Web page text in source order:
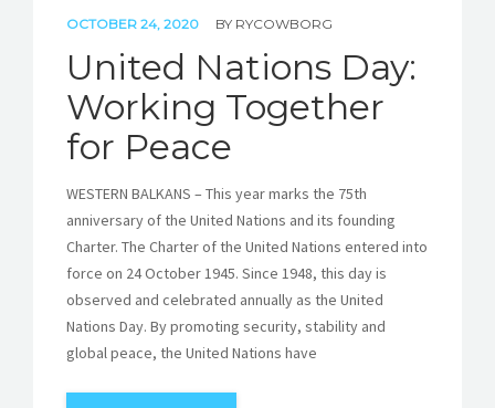
OCTOBER 24, 2020 BY RYCOWBORG
United Nations Day:
Working Together
for Peace
WESTERN BALKANS – This year marks the 75th
anniversary of the United Nations and its founding
Charter. The Charter of the United Nations entered into
force on 24 October 1945. Since 1948, this day is
observed and celebrated annually as the United
Nations Day. By promoting security, stability and
global peace, the United Nations have